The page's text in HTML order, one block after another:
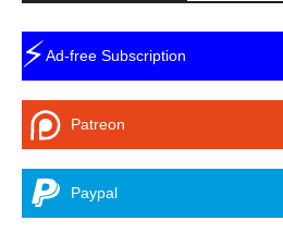
⚡Ad-free Subscription
Patreon
Paypal